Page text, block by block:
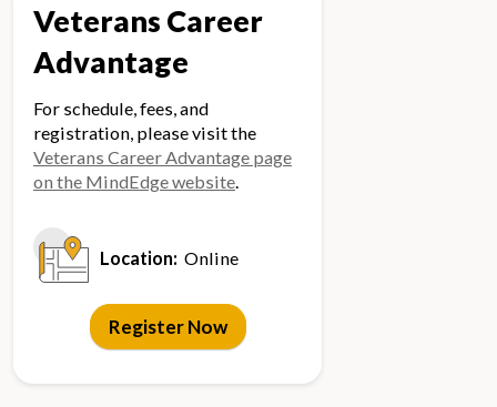
Veterans Career
Advantage
For schedule, fees, and
registration, please visit the
Veterans Career Advantage page
on the MindEdge website.
Location: Online
Register Now